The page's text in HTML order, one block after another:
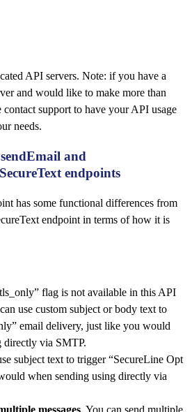
API servers. Note: if you have a
and would like to make more than
support to have your API usage
needs.
and
endpoints
has some functional differences from
endpoint in terms of how it is
flag is not available in this API
use custom subject or body text to
email delivery, just like you would
directly via SMTP.
subject text to trigger “SecureLine Opt
when sending using directly via
messages. You can send multiple